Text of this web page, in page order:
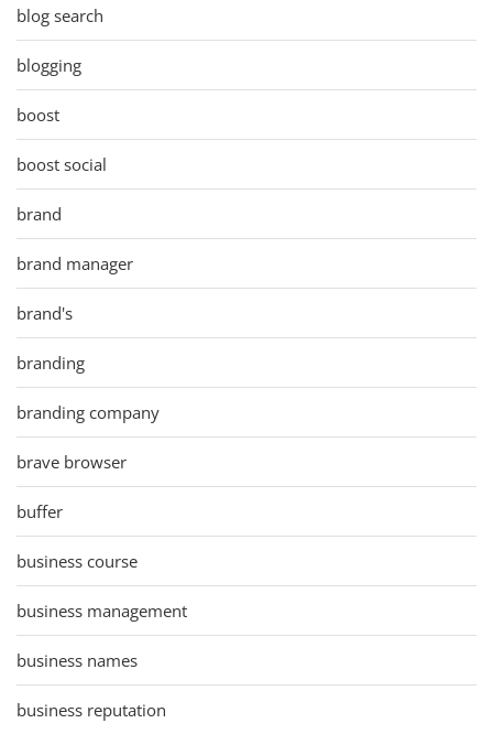
blog search
blogging
boost
boost social
brand
brand manager
brand's
branding
branding company
brave browser
buffer
business course
business management
business names
business reputation